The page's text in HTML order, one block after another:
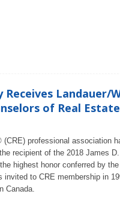
Receives Landauer/
of Real Estate
professional association
recipient of the 2018 James D.
highest honor conferred by
invited to CRE membership in
Canada.